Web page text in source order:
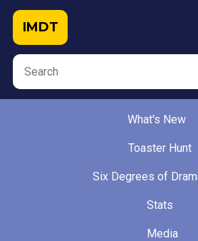
IMDT
What's New
Toaster Hunt
Six Degrees of
Stats
Media